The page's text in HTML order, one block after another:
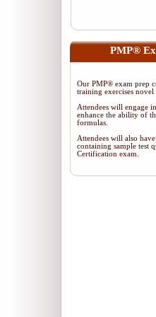
PMP®
Our PMP® exam prep
training exercises novel
Attendees will engage
enhance the ability of
formulas.
Attendees will also
containing sample test
Certification exam.